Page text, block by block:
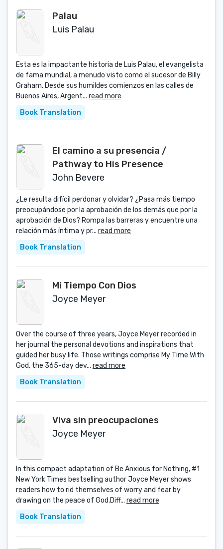
Palau
Luis Palau
Esta es la impactante historia de Luis Palau, el evangelista
de fama mundial, a menudo visto como el sucesor de Billy
Graham. Desde sus humildes comienzos en las calles de
Buenos Aires, Argent... read more
Book Translation
El camino a su presencia /
Pathway to His Presence
John Bevere
¿Le resulta difícil perdonar y olvidar? ¿Pasa más tiempo
preocupándose por la aprobación de los demás que por la
aprobación de Dios? Rompa las barreras y encuentre una
relación más íntima y pr... read more
Book Translation
Mi Tiempo Con Dios
Joyce Meyer
Over the course of three years, Joyce Meyer recorded in
her journal the personal devotions and inspirations that
guided her busy life. Those writings comprise My Time With
God, the 365-day dev... read more
Book Translation
Viva sin preocupaciones
Joyce Meyer
In this compact adaptation of Be Anxious for Nothing, #1
New York Times bestselling author Joyce Meyer shows
readers how to rid themselves of worry and fear by
drawing on the peace of God.Diff... read more
Book Translation